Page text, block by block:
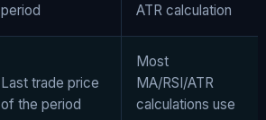
period
ATR calculation
Last trade price
of the period
Most
MA/RSI/ATR
calculations use